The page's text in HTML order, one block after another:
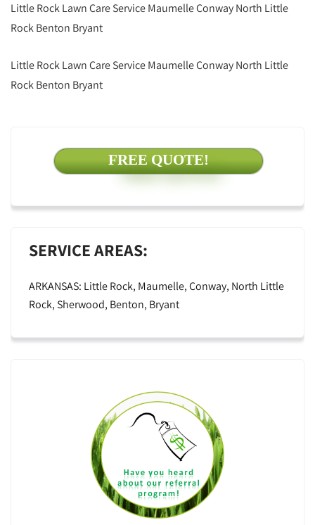
Little Rock Lawn Care Service Maumelle Conway North Little
Rock Benton Bryant
Little Rock Lawn Care Service Maumelle Conway North Little
Rock Benton Bryant
FREE QUOTE!
SERVICE AREAS:
ARKANSAS: Little Rock, Maumelle, Conway, North Little
Rock, Sherwood, Benton, Bryant